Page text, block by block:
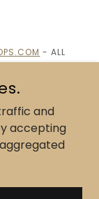
- ALL
and
accepting